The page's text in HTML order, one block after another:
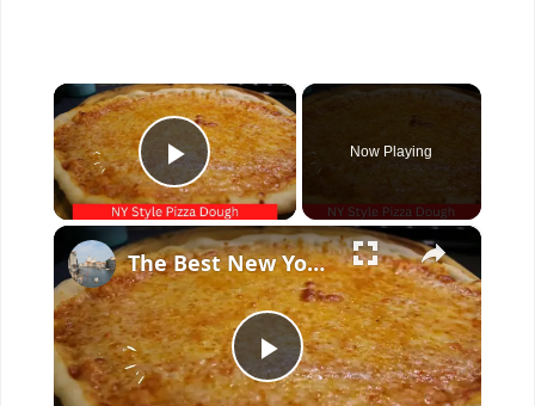
×
Play Video
Now Playing
×
P
The Best New York Style Pizza Dough Recipe